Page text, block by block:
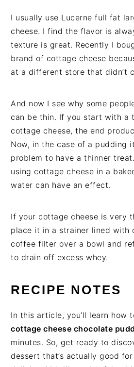
I usually use Lucerne full fat
cheese. I find the flavor is
texture is great. Recently I
brand of cottage cheese
at a different store that didn’t
And now I see why some
can be thin. If you start with a
cottage cheese, the end
Now, in the case of a pudding
problem to have a thinner
using cottage cheese in a
water can have an effect.
If your cottage cheese is very
place it in a strainer lined with
coffee filter over a bowl and
to drain off excess whey.
RECIPE NOTES
In this article, you’ll learn how
cottage cheese chocolate
minutes. So, get ready to
dessert that’s actually good